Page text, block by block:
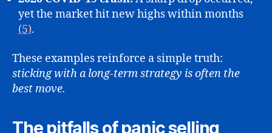
yet the market hit new highs within months
(5).
These examples reinforce a simple truth:
sticking with a long-term strategy is often the
best move.
The pitfalls of panic selling